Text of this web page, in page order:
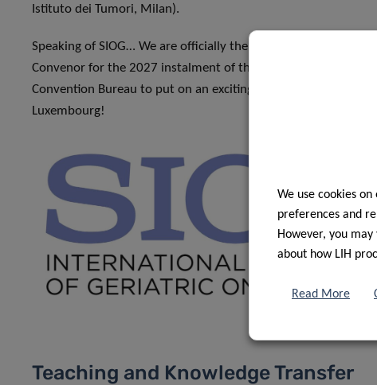
Istituto dei Tumori, Milan).
Speaking of SIOG… We are officially the hosts for SIOG 2027!
Convenor for the 2027 instalment of the conference, and is
Convention Bureau to put on an exciting event. We look
Luxembourg!
Teaching and Knowledge Transfer
We use cookies
preferences and
However, you
about how LIH
Read More